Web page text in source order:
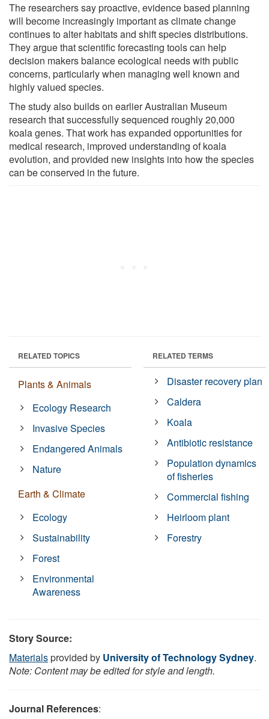
The researchers say proactive, evidence based planning
will become increasingly important as climate change
continues to alter habitats and shift species distributions.
They argue that scientific forecasting tools can help
decision makers balance ecological needs with public
concerns, particularly when managing well known and
highly valued species.
The study also builds on earlier Australian Museum
research that successfully sequenced roughly 20,000
koala genes. That work has expanded opportunities for
medical research, improved understanding of koala
evolution, and provided new insights into how the species
can be conserved in the future.
RELATED TOPICS
Plants & Animals
Ecology Research
Invasive Species
Endangered Animals
Nature
Earth & Climate
Ecology
Sustainability
Forest
Environmental
Awareness
RELATED TERMS
Disaster recovery plan
Caldera
Koala
Antibiotic resistance
Population dynamics
of fisheries
Commercial fishing
Heirloom plant
Forestry
Story Source:
Materialsprovided by University of Technology Sydney.
Note: Content may be edited for style and length.
Journal References: